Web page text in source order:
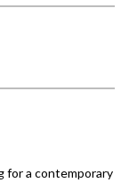
for a contemporary